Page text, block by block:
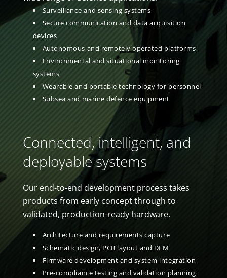
Surveillance and sensing systems
Secure communication and data acquisition
devices
Autonomous and remotely operated platforms
Environmental and situational monitoring
systems
Wearable and portable technology for personnel
Subsea and marine defence equipment
Connected, intelligent, and
deployable systems
Our end-to-end development process takes
products from early concept through to
validated, production-ready hardware.
Architecture and requirements capture
Schematic design, PCB layout and DFM
Firmware development and system integration
Pre-compliance testing and validation planning